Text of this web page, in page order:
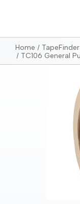
Home
TapeFinder
TC106 General